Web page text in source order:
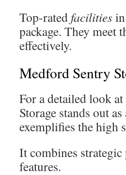
Top-rated facilities
package. They meet
effectively.
Medford Sentry
For a detailed look
Storage stands out
exemplifies the high
It combines
features.